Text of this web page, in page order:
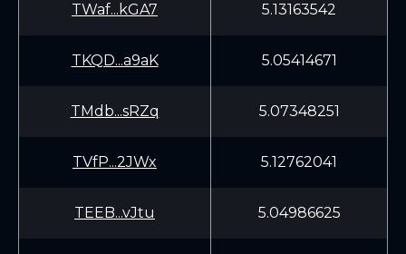
TWaf...kGA7 5.13163542
TKQD...a9aK 5.05414671
TMdb...sRZq 5.07348251
TVfP...2JWx 5.12762041
TEEB...vJtu 5.04986625